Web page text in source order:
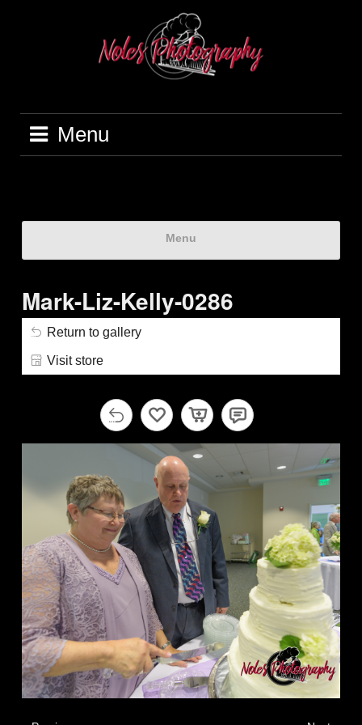
Menu
Menu
Mark-Liz-Kelly-0286
Return to gallery
Visit store